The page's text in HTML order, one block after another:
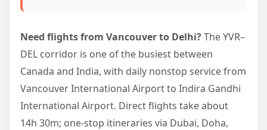
Need flights from Vancouver to Delhi?The YVR–
DEL corridor is one of the busiest between
Canada and India, with daily nonstop service from
Vancouver International Airport to Indira Gandhi
International Airport. Direct flights take about
14h 30m; one-stop itineraries via Dubai, Doha,